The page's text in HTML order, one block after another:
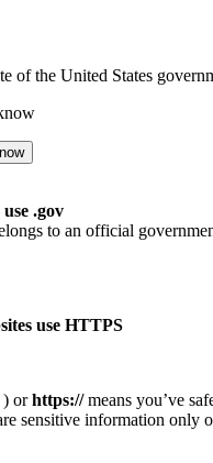
of the United States
.gov
to an official
use HTTPS
) orhttps://means you’ve
sensitive information only